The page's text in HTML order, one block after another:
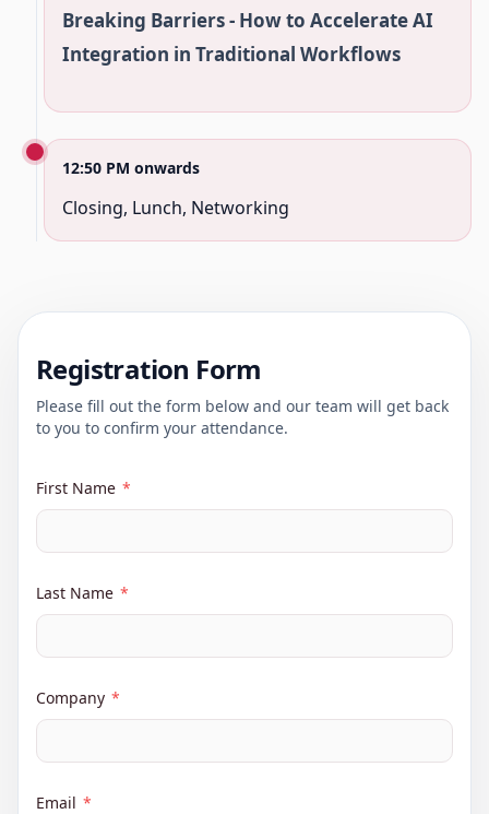
Breaking Barriers - How to Accelerate AI
Integration in Traditional Workflows
12:50 PM onwards
Closing, Lunch, Networking
Registration Form
Please fill out the form below and our team will get back
to you to confirm your attendance.
First Name *
Last Name *
Company *
Email *